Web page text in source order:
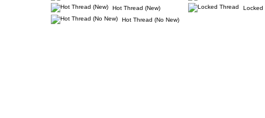
Hot Thread (New)
Hot Thread (No New)
Locked